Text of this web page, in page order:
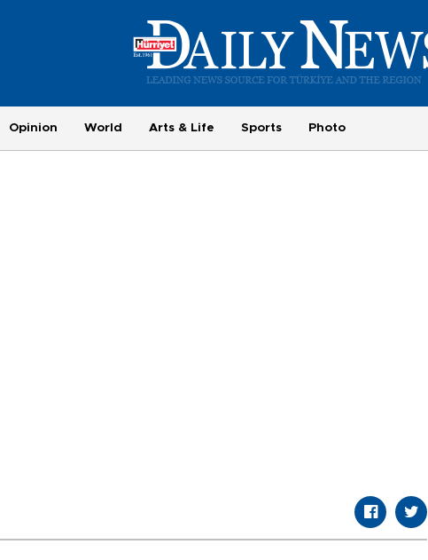
Opinion World Arts & Life Sports Photo